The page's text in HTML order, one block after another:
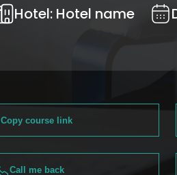
Hotel: Hotel name
Copy course link
Call me back